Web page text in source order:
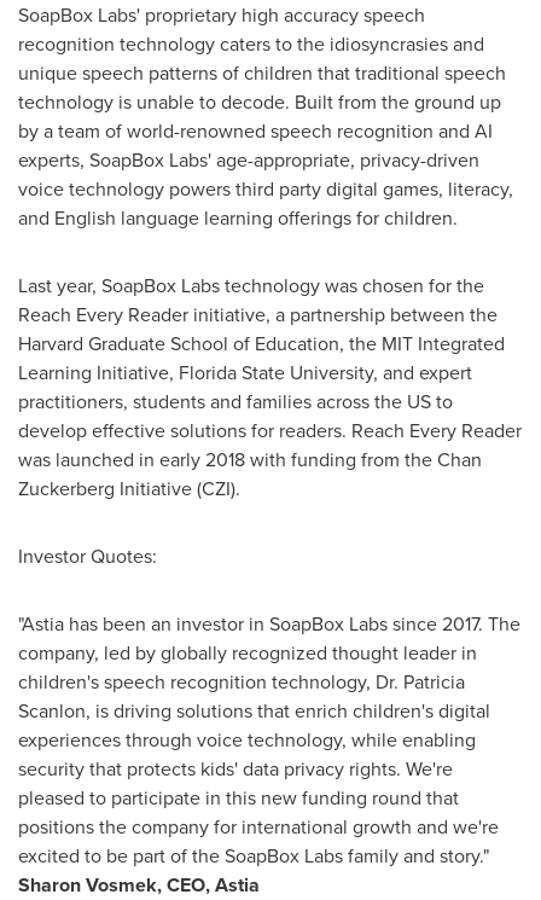
SoapBox Labs' proprietary high accuracy speech
recognition technology caters to the idiosyncrasies and
unique speech patterns of children that traditional speech
technology is unable to decode. Built from the ground up
by a team of world-renowned speech recognition and AI
experts, SoapBox Labs' age-appropriate, privacy-driven
voice technology powers third party digital games, literacy,
and English language learning offerings for children.
Last year, SoapBox Labs technology was chosen for the
Reach Every Reader initiative, a partnership between the
Harvard Graduate School of Education, the MIT Integrated
Learning Initiative, Florida State University, and expert
practitioners, students and families across the US to
develop effective solutions for readers. Reach Every Reader
was launched in early 2018 with funding from the Chan
Zuckerberg Initiative (CZI).
Investor Quotes:
"Astia has been an investor in SoapBox Labs since 2017. The
company, led by globally recognized thought leader in
children's speech recognition technology, Dr. Patricia
Scanlon, is driving solutions that enrich children's digital
experiences through voice technology, while enabling
security that protects kids' data privacy rights. We're
pleased to participate in this new funding round that
positions the company for international growth and we're
excited to be part of the SoapBox Labs family and story."
Sharon Vosmek, CEO, Astia